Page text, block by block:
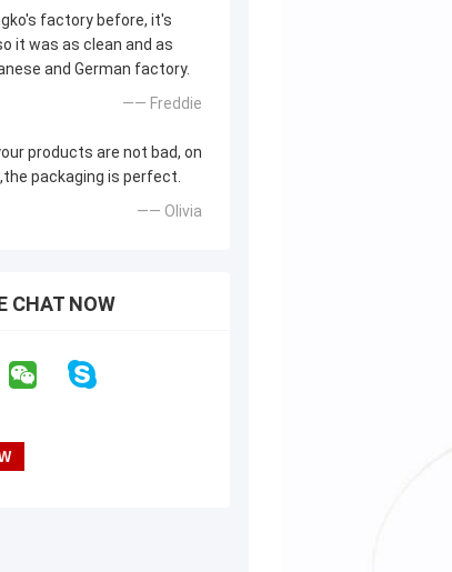
factory before, it's
it was as clean and as
and German factory.
—— Freddie
products are not bad, on
packaging is perfect.
—— Olivia
CHAT NOW